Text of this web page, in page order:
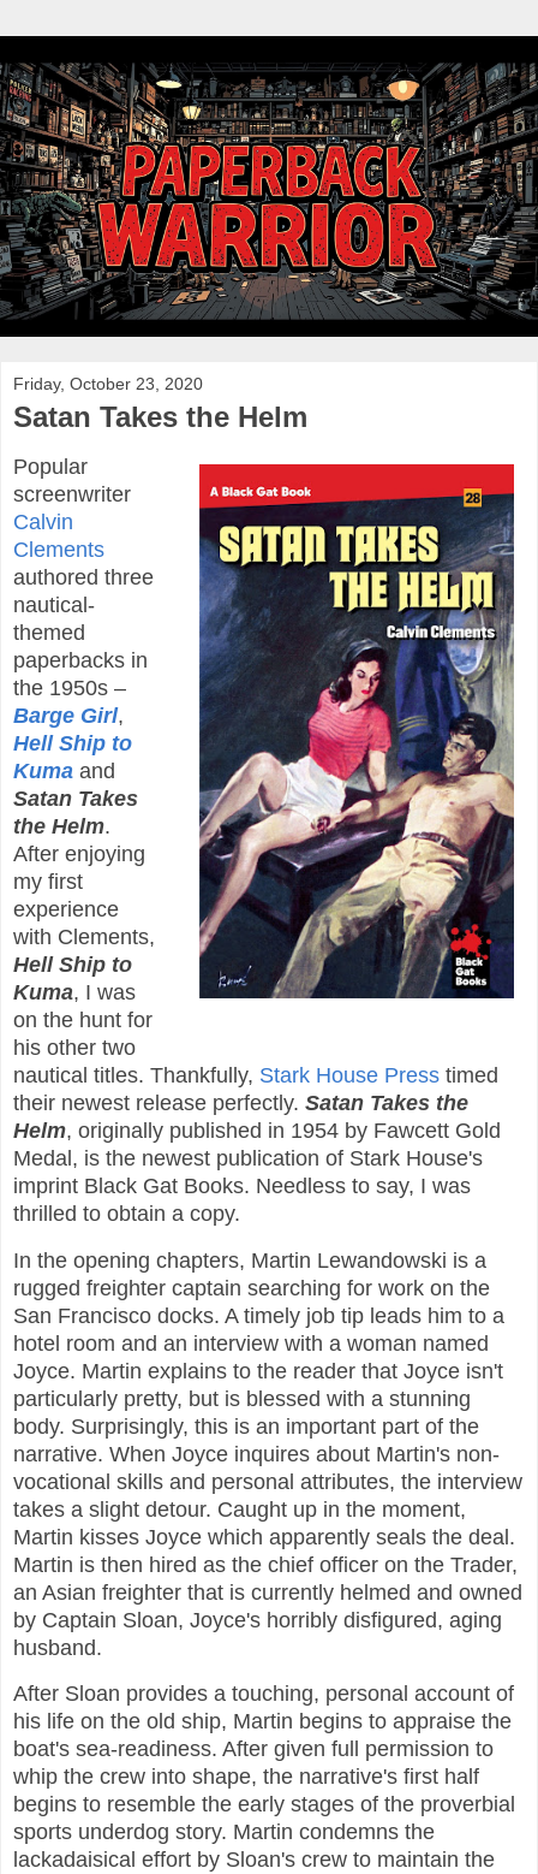
Friday, October 23, 2020
Satan Takes the Helm
Popular
screenwriter
Calvin
Clements
authored three
nautical-
themed
paperbacks in
the 1950s –
Barge Girl,
Hell Ship to
Kuma and
Satan Takes
the Helm.
After enjoying
my first
experience
with Clements,
Hell Ship to
Kuma, I was
on the hunt for
his other two
nautical titles. Thankfully, Stark House Press timed
their newest release perfectly. Satan Takes the
Helm, originally published in 1954 by Fawcett Gold
Medal, is the newest publication of Stark House's
imprint Black Gat Books. Needless to say, I was
thrilled to obtain a copy.
In the opening chapters, Martin Lewandowski is a
rugged freighter captain searching for work on the
San Francisco docks. A timely job tip leads him to a
hotel room and an interview with a woman named
Joyce. Martin explains to the reader that Joyce isn't
particularly pretty, but is blessed with a stunning
body. Surprisingly, this is an important part of the
narrative. When Joyce inquires about Martin's non-
vocational skills and personal attributes, the interview
takes a slight detour. Caught up in the moment,
Martin kisses Joyce which apparently seals the deal.
Martin is then hired as the chief officer on the Trader,
an Asian freighter that is currently helmed and owned
by Captain Sloan, Joyce's horribly disfigured, aging
husband.
After Sloan provides a touching, personal account of
his life on the old ship, Martin begins to appraise the
boat's sea-readiness. After given full permission to
whip the crew into shape, the narrative's first half
begins to resemble the early stages of the proverbial
sports underdog story. Martin condemns the
lackadaisical effort by Sloan's crew to maintain the